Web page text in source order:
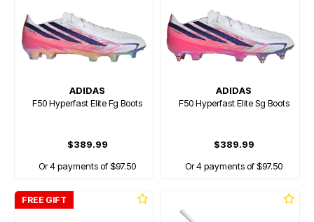
ADIDAS
F50 Hyperfast Elite Fg Boots
$389.99
Or 4 payments of $97.50
ADIDAS
F50 Hyperfast Elite Sg Boots
$389.99
Or 4 payments of $97.50
FREE GIFT